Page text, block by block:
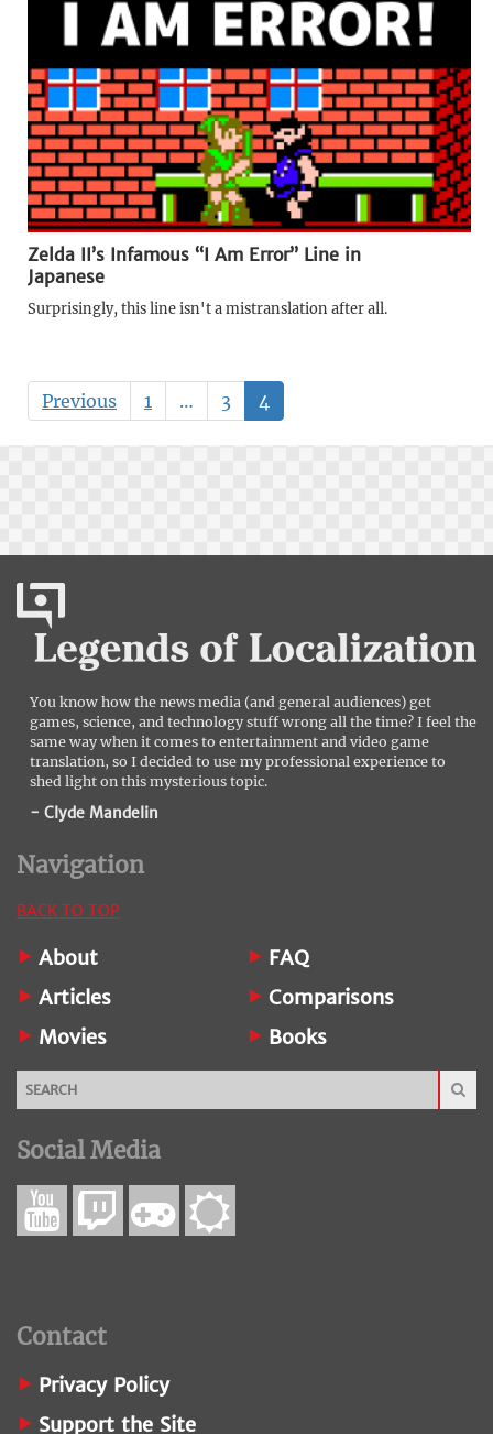
Zelda II’s Infamous “I Am Error” Line in
Japanese
Surprisingly, this line isn't a mistranslation after all.
Previous 1 … 3 4
You know how the news media (and general audiences) get
games, science, and technology stuff wrong all the time? I feel the
same way when it comes to entertainment and video game
translation, so I decided to use my professional experience to
shed light on this mysterious topic.
- Clyde Mandelin
Navigation
BACK TO TOP
About
FAQ
Articles
Comparisons
Movies
Books
Social Media
Contact
Privacy Policy
Support the Site